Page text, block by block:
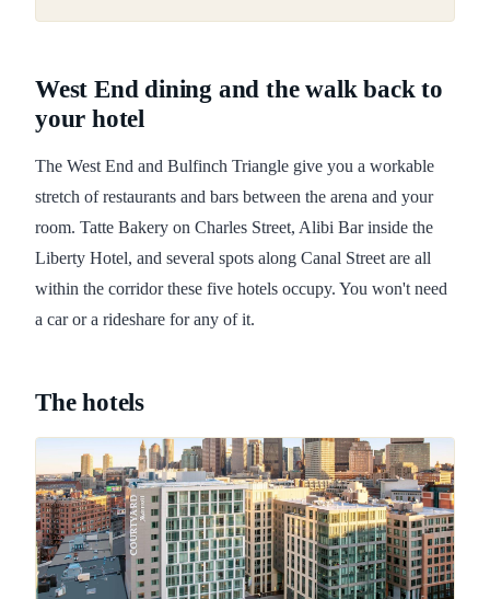
West End dining and the walk back to
your hotel
The West End and Bulfinch Triangle give you a workable
stretch of restaurants and bars between the arena and your
room. Tatte Bakery on Charles Street, Alibi Bar inside the
Liberty Hotel, and several spots along Canal Street are all
within the corridor these five hotels occupy. You won't need
a car or a rideshare for any of it.
The hotels